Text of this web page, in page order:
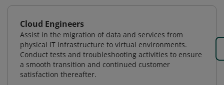
Cloud Engineers
Assist in the migration of data and services from
physical IT infrastructure to virtual environments.
Conduct tests and troubleshooting activities to ensure
a smooth transition and continued customer
satisfaction thereafter.